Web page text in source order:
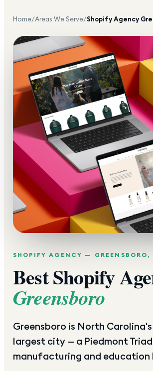
Home/Areas We Serve/Shopify Agency
SHOPIFY AGENCY — GREENSBORO ,
Best Shopify
Greensboro
Greensboro is North
largest city — a Piedmont Triad
manufacturing and education